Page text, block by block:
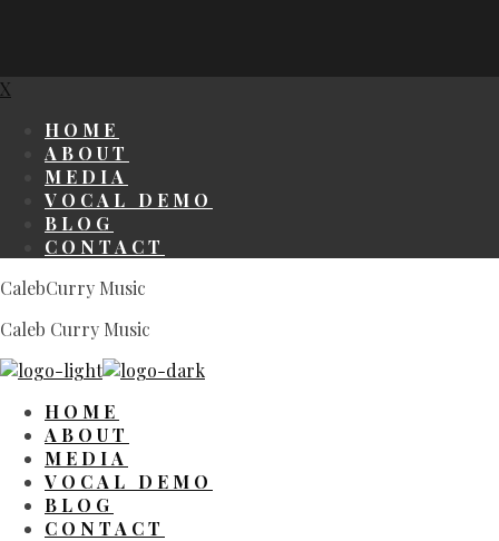
X
HOME
ABOUT
MEDIA
VOCAL DEMO
BLOG
CONTACT
CalebCurry Music
Caleb Curry Music
HOME
ABOUT
MEDIA
VOCAL DEMO
BLOG
CONTACT